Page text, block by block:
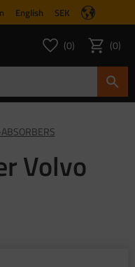
English SEK
Favorites
FAVORITES
0 Basket
0
Volvo